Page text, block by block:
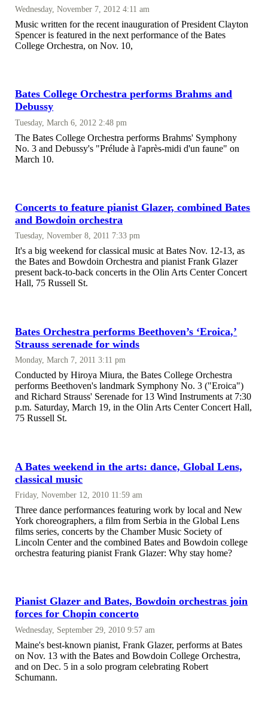
Wednesday, November 7, 2012 4:11 am
Music written for the recent inauguration of President Clayton
Spencer is featured in the next performance of the Bates
College Orchestra, on Nov. 10,
Bates College Orchestra performs Brahms and
Debussy
Tuesday, March 6, 2012 2:48 pm
The Bates College Orchestra performs Brahms' Symphony
No. 3 and Debussy's "Prélude à l'après-midi d'un faune" on
March 10.
Concerts to feature pianist Glazer, combined Bates
and Bowdoin orchestra
Tuesday, November 8, 2011 7:33 pm
It's a big weekend for classical music at Bates Nov. 12-13, as
the Bates and Bowdoin Orchestra and pianist Frank Glazer
present back-to-back concerts in the Olin Arts Center Concert
Hall, 75 Russell St.
Bates Orchestra performs Beethoven’s ‘Eroica,’
Strauss serenade for winds
Monday, March 7, 2011 3:11 pm
Conducted by Hiroya Miura, the Bates College Orchestra
performs Beethoven's landmark Symphony No. 3 ("Eroica")
and Richard Strauss' Serenade for 13 Wind Instruments at 7:30
p.m. Saturday, March 19, in the Olin Arts Center Concert Hall,
75 Russell St.
A Bates weekend in the arts: dance, Global Lens,
classical music
Friday, November 12, 2010 11:59 am
Three dance performances featuring work by local and New
York choreographers, a film from Serbia in the Global Lens
films series, concerts by the Chamber Music Society of
Lincoln Center and the combined Bates and Bowdoin college
orchestra featuring pianist Frank Glazer: Why stay home?
Pianist Glazer and Bates, Bowdoin orchestras join
forces for Chopin concerto
Wednesday, September 29, 2010 9:57 am
Maine's best-known pianist, Frank Glazer, performs at Bates
on Nov. 13 with the Bates and Bowdoin College Orchestra,
and on Dec. 5 in a solo program celebrating Robert
Schumann.